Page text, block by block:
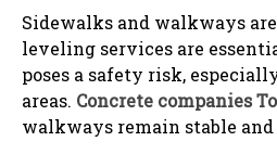
Sidewalks and walkways
leveling services are
poses a safety risk,
areas. Concrete companies
walkways remain stable